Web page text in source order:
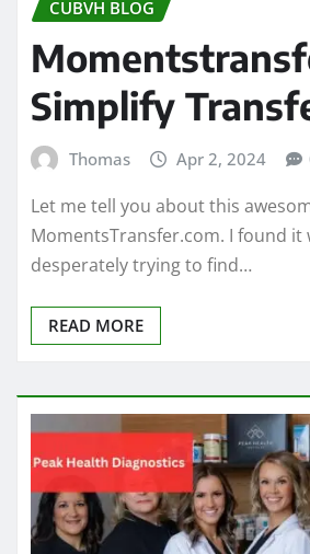
CUBVH BLOG
Simplify
Thomas Apr 2, 2024
Let me tell you about this
MomentsTransfer.com. I found it
desperately trying to find…
READ MORE